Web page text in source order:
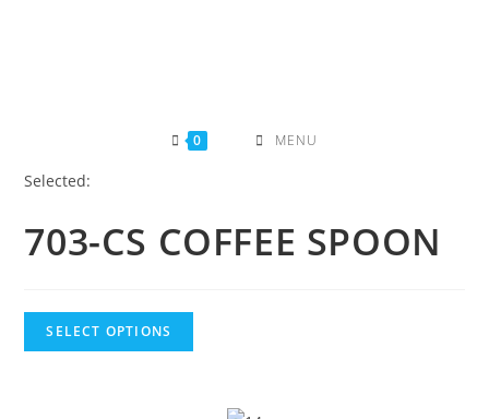
0 MENU
Selected:
703-CS COFFEE SPOON
SELECT OPTIONS